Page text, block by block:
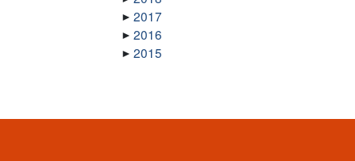
2017
2016
2015